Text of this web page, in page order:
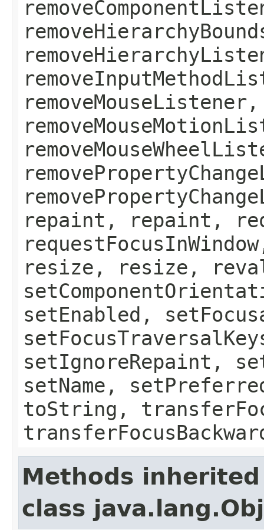
removeMouseListener,
repaint, repaint,
resize, resize,
setEnabled,
setIgnoreRepaint,
setName,
toString,
Methods
class